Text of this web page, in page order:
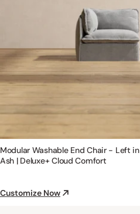
Modular Washable End Chair - Left in
Ash | Deluxe+ Cloud Comfort
Customize Now